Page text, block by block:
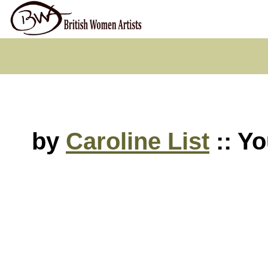
by Caroline List ::